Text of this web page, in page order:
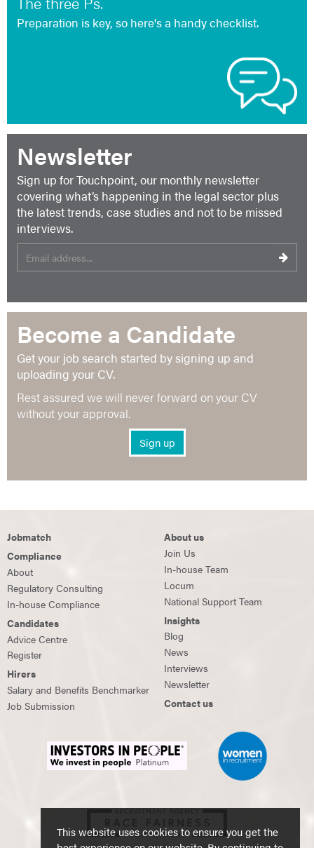
This website uses cookies to ensure you get the
Preparation is key, so here's a handy checklist.
Newsletter
Sign up for Touchpoint, our monthly newsletter
covering what’s happening in the legal sector plus
the latest trends, case studies and not to be missed
interviews.
Become a Candidate
Get your job search started by signing up and
uploading your CV.
Rest assured we will never forward on your CV
without your approval.
Sign up
Jobmatch
Compliance
About
Regulatory Consulting
In-house Compliance
Candidates
Advice Centre
Register
Hirers
Salary and Benefits Benchmarker
Job Submission
About us
Join Us
In-house Team
Locum
National Support Team
Insights
Blog
News
Interviews
Newsletter
Contact us